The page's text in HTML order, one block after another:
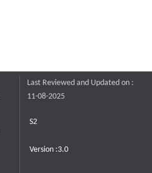
Last Reviewed and Updated on :
11-08-2025
S2
Version :3.0